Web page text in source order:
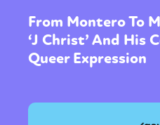
From Montero To
‘J Christ’ And His
Queer Expression